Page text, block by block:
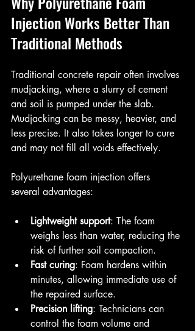
Injection Works Better Than
Traditional Methods
Traditional concrete repair often involves
mudjacking, where a slurry of cement
and soil is pumped under the slab.
Mudjacking can be messy, heavier, and
less precise. It also takes longer to cure
and may not fill all voids effectively.
Polyurethane foam injection offers
several advantages:
Lightweight support: The foam
weighs less than water, reducing the
risk of further soil compaction.
Fast curing: Foam hardens within
minutes, allowing immediate use of
the repaired surface.
Precision lifting: Technicians can
control the foam volume and